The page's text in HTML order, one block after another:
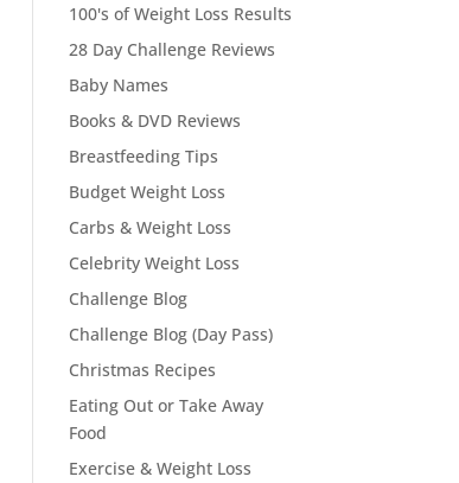
100's of Weight Loss Results
28 Day Challenge Reviews
Baby Names
Books & DVD Reviews
Breastfeeding Tips
Budget Weight Loss
Carbs & Weight Loss
Celebrity Weight Loss
Challenge Blog
Challenge Blog (Day Pass)
Christmas Recipes
Eating Out or Take Away
Food
Exercise & Weight Loss